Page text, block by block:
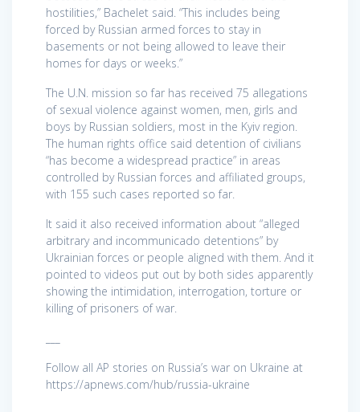
hostilities,” Bachelet said. “This includes being
forced by Russian armed forces to stay in
basements or not being allowed to leave their
homes for days or weeks.”
The U.N. mission so far has received 75 allegations
of sexual violence against women, men, girls and
boys by Russian soldiers, most in the Kyiv region.
The human rights office said detention of civilians
“has become a widespread practice” in areas
controlled by Russian forces and affiliated groups,
with 155 such cases reported so far.
It said it also received information about “alleged
arbitrary and incommunicado detentions” by
Ukrainian forces or people aligned with them. And it
pointed to videos put out by both sides apparently
showing the intimidation, interrogation, torture or
killing of prisoners of war.
Follow all AP stories on Russia’s war on Ukraine at
https://apnews.com/hub/russia-ukraine